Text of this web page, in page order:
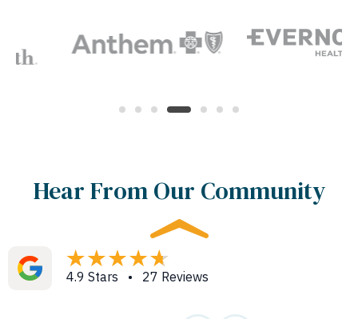
Hear From Our Community
4.9 Stars • 27 Reviews